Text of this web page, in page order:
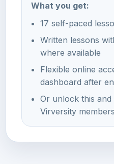
What you get:
17 self-paced
Written lessons
where available
Flexible online
dashboard after
Or unlock this
Virversity